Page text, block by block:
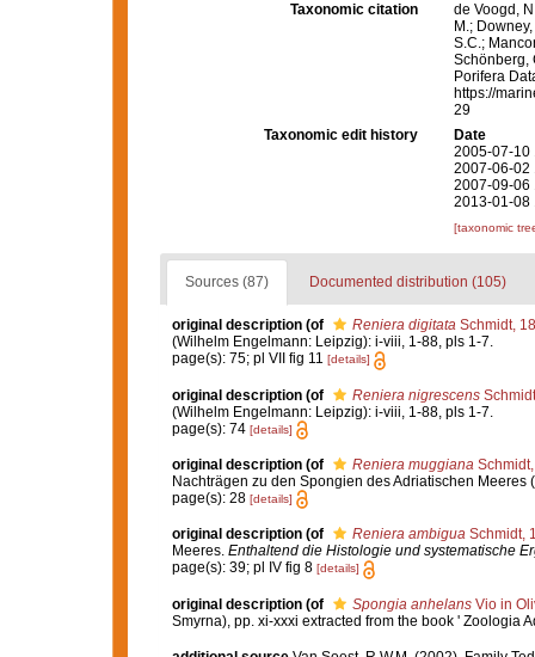
Taxonomic citation
de Voogd,
M.;
S.C.;
Schönberg,
Porifera
https://
29
Taxonomic edit history
Date
2005-07-10
2007-06-02
2007-09-06
2013-01-08
[taxonomic
Sources (87) Documented distribution (105)
original description (of Reniera digitataSchmidt,
(Wilhelm Engelmann: Leipzig): i-viii, 1-88, pls 1-7.
page(s): 75; pl VII fig 11 [details]
original description (of Reniera nigrescens
(Wilhelm Engelmann: Leipzig): i-viii, 1-88, pls 1-7.
page(s): 74 [details]
original description (of Reniera muggiana
Nachträgen zu den Spongien des Adriatischen
page(s): 28 [details]
original description (of Reniera ambiguaSchmidt,
Meeres. Enthaltend die Histologie und systematische
page(s): 39; pl IV fig 8 [details]
original description (of Spongia anhelansVio in
Smyrna), pp. xi-xxxi extracted from the book ' Zoologia